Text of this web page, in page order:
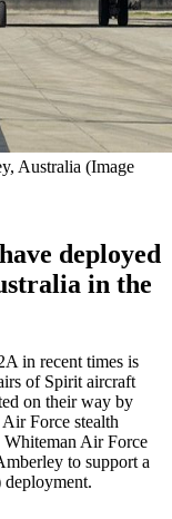
Australia (Image
deployed
in the
in recent times is
of Spirit aircraft
on their way by
Force stealth
Air Force
to support a